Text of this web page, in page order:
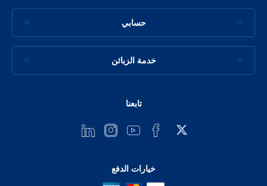
حسابي
خدمة الزبائن
تابعنا
خيارات الدفع